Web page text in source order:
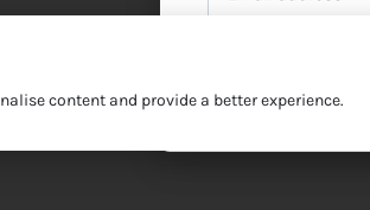
content and provide a better experience.